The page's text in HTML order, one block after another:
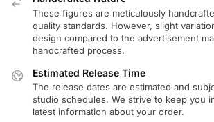
These figures are meticulously
quality standards. However, slight
design compared to the advertisement
handcrafted process.
Estimated Release Time
The release dates are estimated and
studio schedules. We strive to keep you
latest information about your order.